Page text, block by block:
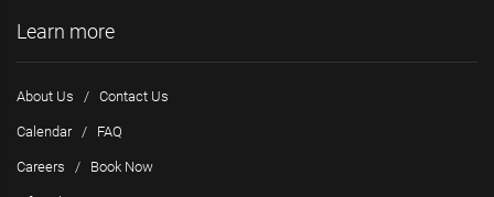
Learn more
About Us / Contact Us
Calendar/ FAQ
Careers / Book Now